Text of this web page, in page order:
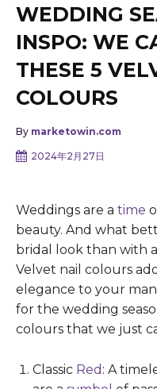
WEDDING
INSPO: WE
THESE 5
COLOURS
By marketowin.com
2024年2月27日
Weddings are a time
beauty. And what
bridal look than with
Velvet nail colours
elegance to your
for the wedding
colours that we just
Classic Red : A